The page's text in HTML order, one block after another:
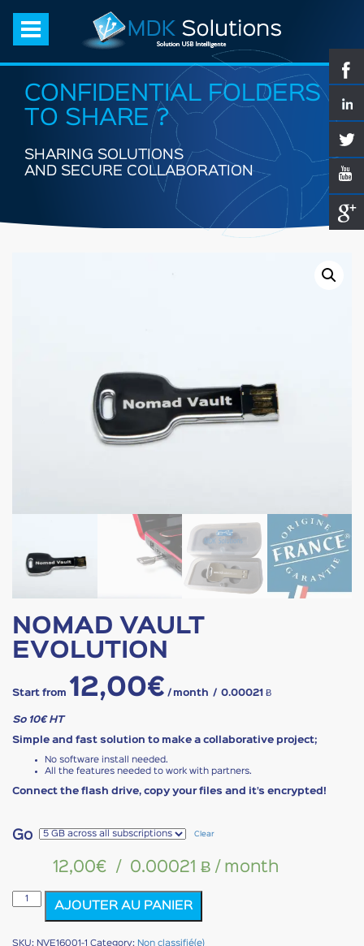
CONFIDENTIAL FOLDERS
TO SHARE ?
SHARING SOLUTIONS
AND SECURE COLLABORATION
NOMAD VAULT
EVOLUTION
Start from 12,00€ / month / 0.00021 Ƀ
So 10€ HT
Simple and fast solution to make a collaborative project;
No software install needed.
All the features needed to work with partners.
Connect the flash drive, copy your files and it’s encrypted!
Go Clear
12,00€ / 0.00021 Ƀ / month
NOMAD
VAULT
EVOLUTION
AJOUTER AU PANIER
SKU: NVE16001-1 Category: Non classifié(e)